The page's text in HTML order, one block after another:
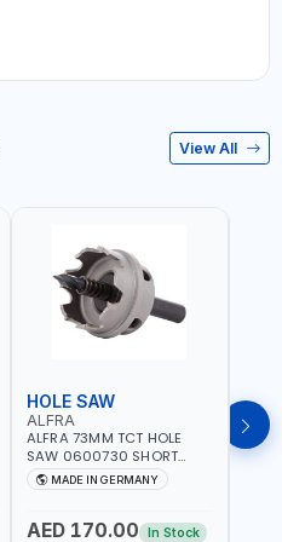
View All
HOLE SAW
ALFRA
ALFRA 73MM TCT HOLE
SAW 0600730 SHORT
TYPE FOR STAINLESS STEEL
| HM-HOLE-SAW | FLAT
ALUMINIUM, ZINC, GYPSUM
MADE IN GERMANY
AED 170.00 In Stock
SAW